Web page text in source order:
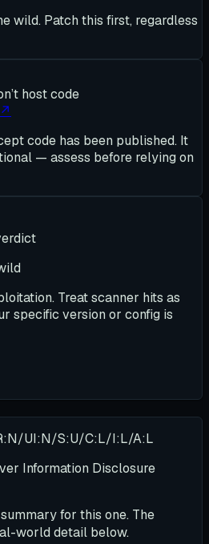
wild. Patch this first, regardless
host code
↗
code has been published. It
— assess before relying on
Treat scanner hits as
specific version or config is
UI:N/S:U/C:L/I:L/A:L
Information Disclosure
for this one. The
world detail below.